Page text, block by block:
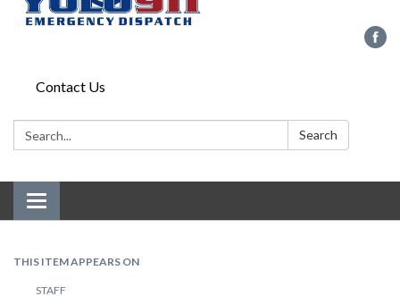
Contact Us
Search: Search
Toggle navigation
THIS ITEM APPEARS ON
STAFF